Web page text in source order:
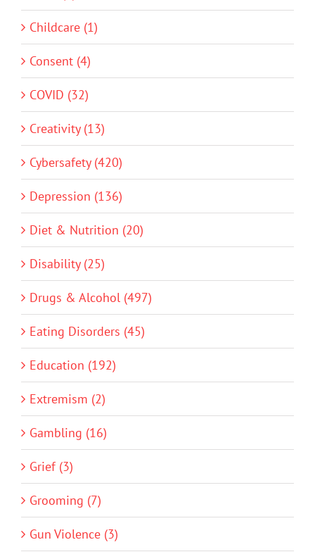
Childcare (1)
Consent (4)
COVID (32)
Creativity (13)
Cybersafety (420)
Depression (136)
Diet & Nutrition (20)
Disability (25)
Drugs & Alcohol (497)
Eating Disorders (45)
Education (192)
Extremism (2)
Gambling (16)
Grief (3)
Grooming (7)
Gun Violence (3)